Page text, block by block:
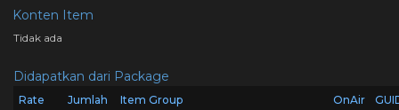
Konten Item
Tidak ada
Didapatkan dari Package
Rate Jumlah Item Group OnAir